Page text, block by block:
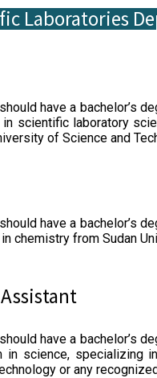
Laboratories
have a bachelor’s
in scientific laboratory
of Science and
have a bachelor’s
chemistry from Sudan
have a bachelor’s
in science, specializing
or any